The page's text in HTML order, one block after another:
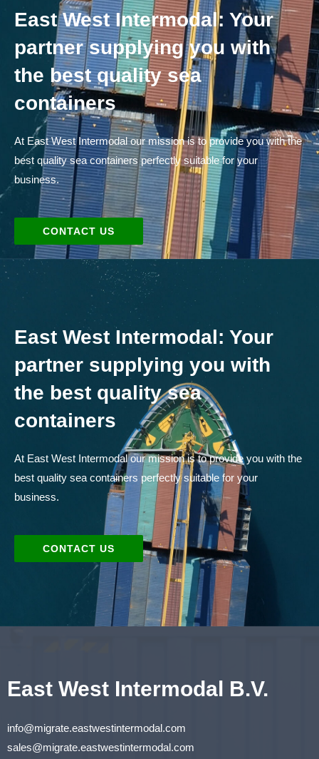
East West Intermodal: Your
partner supplying you with
the best quality sea
containers
At East West Intermodal our mission is to provide you with the
best quality sea containers perfectly suitable for your
business.
CONTACT US
East West Intermodal: Your
partner supplying you with
the best quality sea
containers
At East West Intermodal our mission is to provide you with the
best quality sea containers perfectly suitable for your
business.
CONTACT US
East West Intermodal B.V.
info@migrate.eastwestintermodal.com
sales@migrate.eastwestintermodal.com